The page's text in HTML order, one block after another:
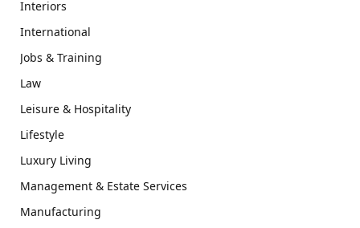
Interiors
International
Jobs & Training
Law
Leisure & Hospitality
Lifestyle
Luxury Living
Management & Estate Services
Manufacturing